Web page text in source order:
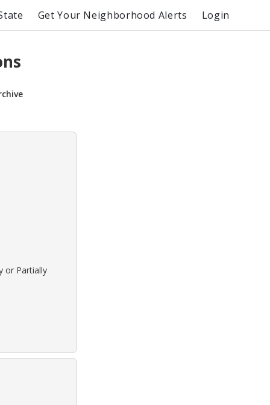
Get Your Neighborhood Alerts Login
or Partially